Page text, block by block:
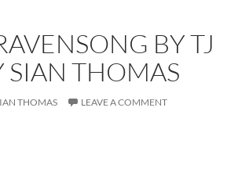
BY TJ
SIAN THOMAS
THOMAS LEAVE A COMMENT